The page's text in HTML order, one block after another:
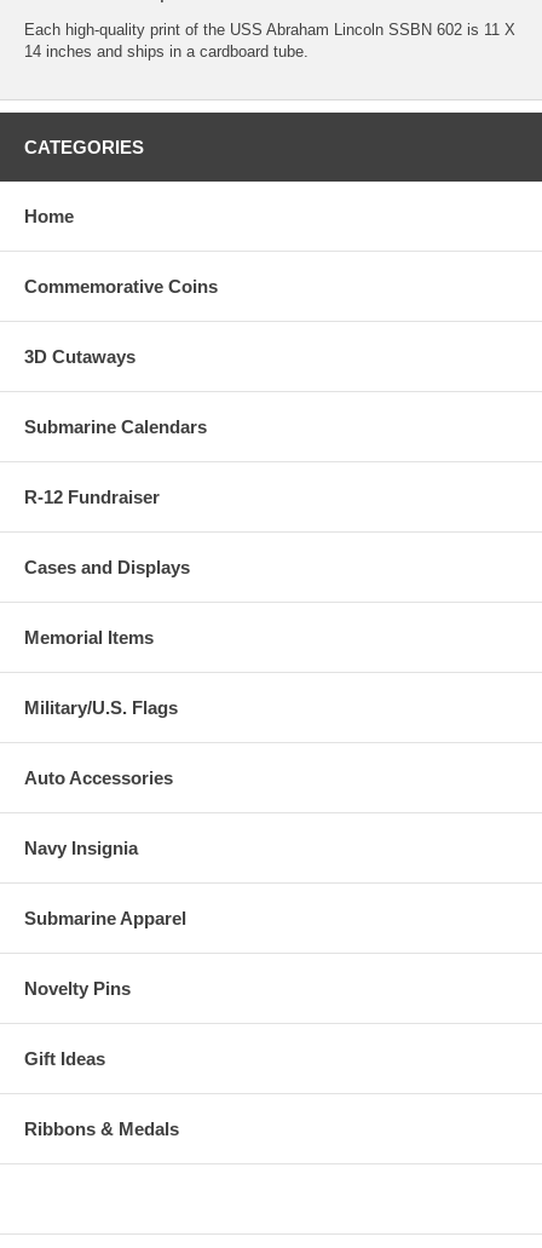
Each high-quality print of the USS Abraham Lincoln SSBN 602 is 11 X
14 inches and ships in a cardboard tube.
CATEGORIES
Home
Commemorative Coins
3D Cutaways
Submarine Calendars
R-12 Fundraiser
Cases and Displays
Memorial Items
Military/U.S. Flags
Auto Accessories
Navy Insignia
Submarine Apparel
Novelty Pins
Gift Ideas
Ribbons & Medals